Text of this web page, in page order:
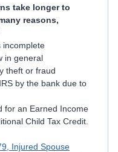
take longer to
reasons,
incomplete
in general
theft or fraud
by the bank due to
for an Earned Income
Child Tax Credit.
Injured Spouse